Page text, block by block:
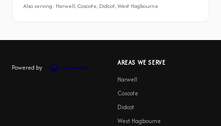
Also serving: Harwell, Coscote, Didcot, West Hagbourne
Powered by
AREAS WE SERVE
Harwell
Coscote
Didcot
West Hagbourne